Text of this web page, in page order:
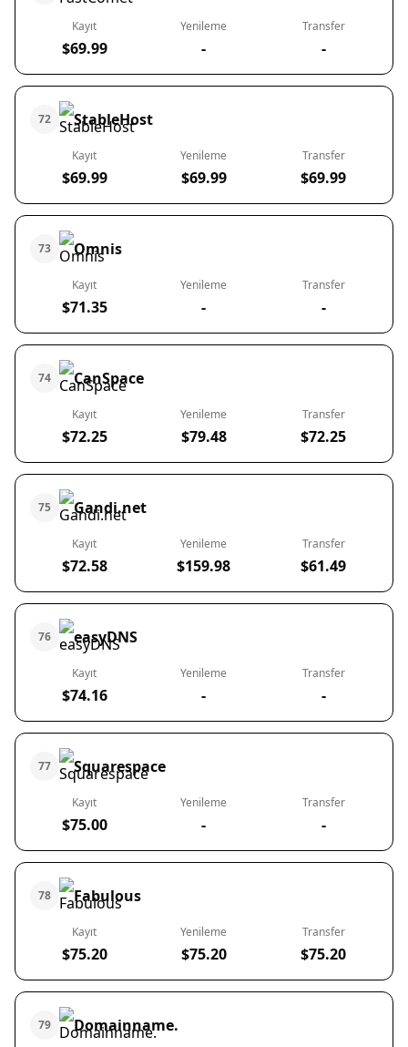
Kayıt
$69.99
Yenileme
-
Transfer
-
72 StableHost
Kayıt
$69.99
Yenileme
$69.99
Transfer
$69.99
73 Omnis
Kayıt
$71.35
Yenileme
-
Transfer
-
74 CanSpace
Kayıt
$72.25
Yenileme
$79.48
Transfer
$72.25
75 Gandi.net
Kayıt
$72.58
Yenileme
$159.98
Transfer
$61.49
76 easyDNS
Kayıt
$74.16
Yenileme
-
Transfer
-
77 Squarespace
Kayıt
$75.00
Yenileme
-
Transfer
-
78 Fabulous
Kayıt
$75.20
Yenileme
$75.20
Transfer
$75.20
79 Domainname.